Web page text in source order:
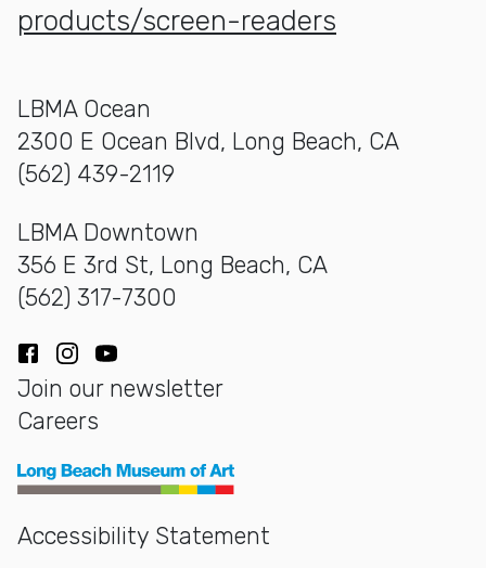
products/screen-readers
LBMA Ocean
2300 E Ocean Blvd, Long Beach, CA
(562) 439-2119
LBMA Downtown
356 E 3rd St, Long Beach, CA
(562) 317-7300
Facebook
Instagram
YouTube
Join our newsletter
Careers
Long Beach Museum of Art
Accessibility Statement